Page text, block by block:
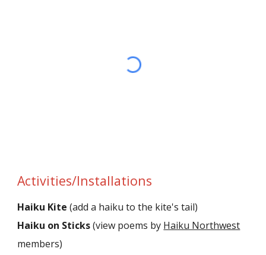
Activities/Installations
Haiku Kite (add a haiku to the kite's tail)
Haiku on Sticks(view poems by Haiku Northwest
members)